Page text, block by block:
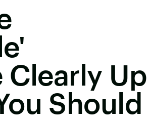
Up
Should